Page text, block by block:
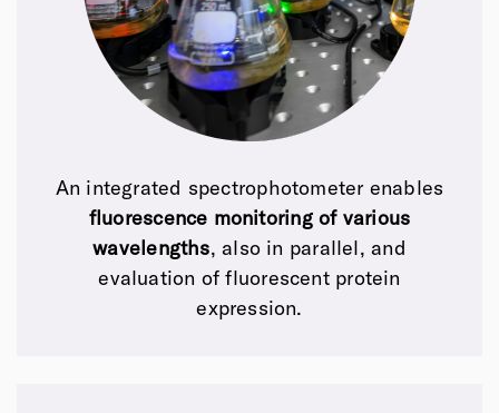
An integrated spectrophotometer enables
fluorescence monitoring of various
wavelengths, also in parallel, and
evaluation of fluorescent protein
expression.